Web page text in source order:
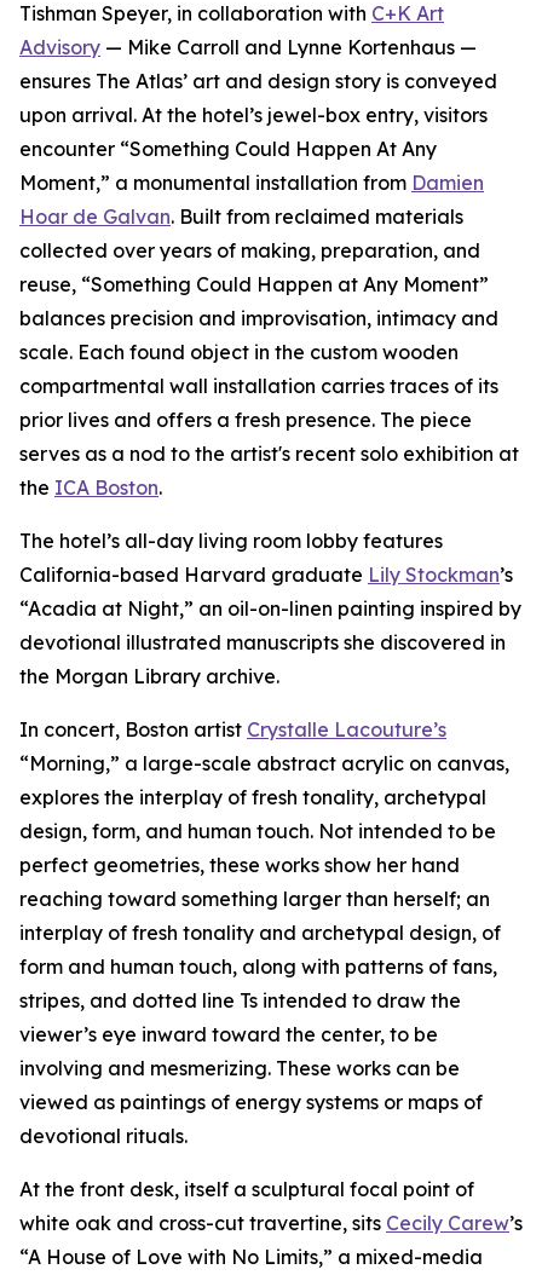
Tishman Speyer, in collaboration with C+K Art
Advisory — Mike Carroll and Lynne Kortenhaus —
ensures The Atlas’ art and design story is conveyed
upon arrival. At the hotel’s jewel-box entry, visitors
encounter “Something Could Happen At Any
Moment,” a monumental installation from Damien
Hoar de Galvan. Built from reclaimed materials
collected over years of making, preparation, and
reuse, “Something Could Happen at Any Moment”
balances precision and improvisation, intimacy and
scale. Each found object in the custom wooden
compartmental wall installation carries traces of its
prior lives and offers a fresh presence. The piece
serves as a nod to the artist's recent solo exhibition at
the ICA Boston.
The hotel’s all-day living room lobby features
California-based Harvard graduate Lily Stockman’s
“Acadia at Night,” an oil-on-linen painting inspired by
devotional illustrated manuscripts she discovered in
the Morgan Library archive.
In concert, Boston artist Crystalle Lacouture’s
“Morning,” a large-scale abstract acrylic on canvas,
explores the interplay of fresh tonality, archetypal
design, form, and human touch. Not intended to be
perfect geometries, these works show her hand
reaching toward something larger than herself; an
interplay of fresh tonality and archetypal design, of
form and human touch, along with patterns of fans,
stripes, and dotted line Ts intended to draw the
viewer’s eye inward toward the center, to be
involving and mesmerizing. These works can be
viewed as paintings of energy systems or maps of
devotional rituals.
At the front desk, itself a sculptural focal point of
white oak and cross-cut travertine, sits Cecily Carew’s
“A House of Love with No Limits,” a mixed-media